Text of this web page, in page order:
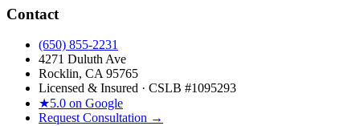
Contact
(650) 855-2231
4271 Duluth Ave
Rocklin, CA 95765
Licensed & Insured · CSLB #1095293
★5.0 on Google
Request Consultation →